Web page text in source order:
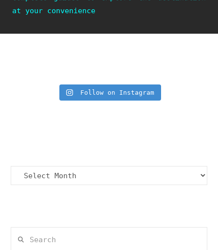
at your convenience
Follow on Instagram
Archives